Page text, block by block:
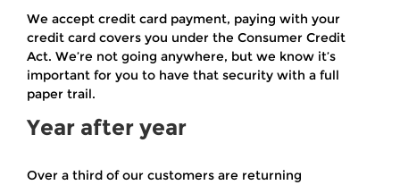
We accept credit card payment, paying with your
credit card covers you under the Consumer Credit
Act. We’re not going anywhere, but we know it’s
important for you to have that security with a full
paper trail.
Year after year
Over a third of our customers are returning